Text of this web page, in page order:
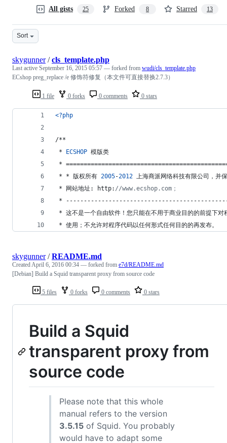
All gists 25 Forked 8 Starred 13
Sort
1 file 0 forks 0 comments 0 stars
skygunner/cls_template.php
Last active September 16, 2015 05:57 — forked from wudi/cls_template.php
ECshop preg_replace /e 修饰符修复（本文件可直接替换2.7.3）
<?php
/**
* ECSHOP 模版类
*
* * 版权所有 2005-2012 上海商派网络科技有限公司，并
* 网站地址: http: //www.ecshop.com；
*
* 这不是一个自由软件！您只能在不用于商业目的的前提下对
* 使用；不允许对程序代码以任何形式任何目的的再发布。
5 files 0 forks 0 comments 0 stars
skygunner/README.md
CreatedApril 6, 2016 00:34 — forked from e7d/README.md
[Debian] Build a Squid transparent proxy from source code
Build a Squid
transparent proxy from
source code
Please note that this whole
manual refers to the version
3.5.15 of Squid. You probably
would have to adapt some